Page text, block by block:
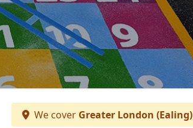
We cover Greater London (Ealing)